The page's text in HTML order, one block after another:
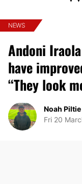
NEWS
Andoni
have
“They look
Noah Piltie
Fri 20